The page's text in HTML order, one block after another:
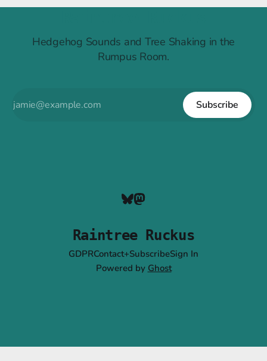
Hedgehog Sounds and Tree Shaking in the
Rumpus Room.
Subscribe
Raintree Ruckus
GDPRContact+SubscribeSign In
Powered by Ghost